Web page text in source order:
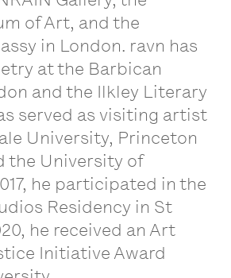
of Art, and the
in London. ravn has
at the Barbican
and the Ilkley Literary
served as visiting artist
University, Princeton
the University of
he participated in the
Residency in St
he received an Art
Initiative Award